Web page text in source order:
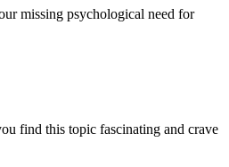
missing psychological need for
find this topic fascinating and crave